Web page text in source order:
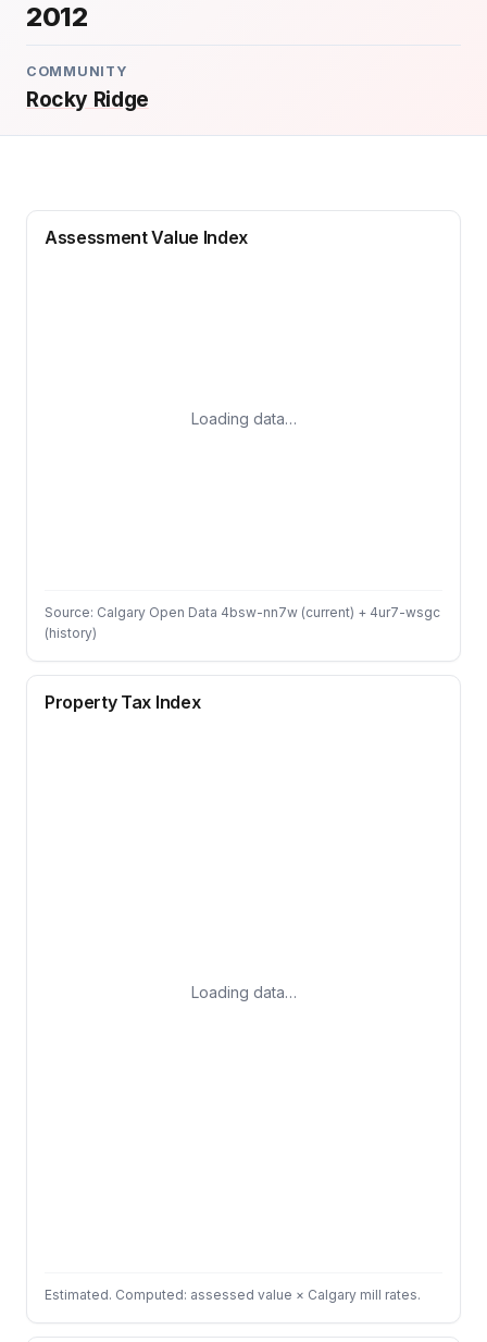
2012
COMMUNITY
Rocky Ridge
Assessment Value Index
Loading data…
Source: Calgary Open Data 4bsw-nn7w (current) + 4ur7-wsgc
(history)
Property Tax Index
Loading data…
Estimated. Computed: assessed value × Calgary mill rates.